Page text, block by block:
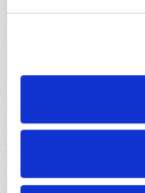
“concernedonly
washings, and
sacrifices and
the week.
God’s weekly
time of